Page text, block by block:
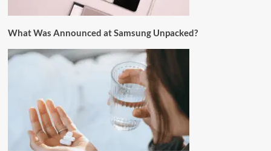
What Was Announced at Samsung Unpacked?